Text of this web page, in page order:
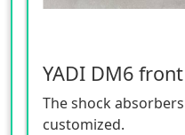
YADI DM6
The shock
customized.